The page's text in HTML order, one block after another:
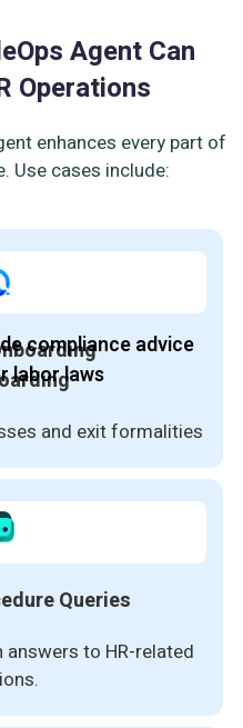
compliance advice
labor laws
Agent Can
Operations
enhances every part of
Use cases include:
and exit formalities
Queries
to HR-related